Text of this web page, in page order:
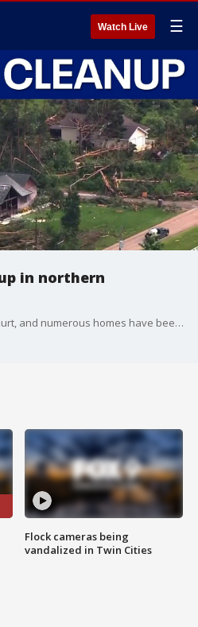
Watch Live ☰
in northern
Three people are reportedly hurt, and numerous homes have been damaged after storms worked through northern Minnesota late Monday. FOX 9’s Mike Manzoni has the latest on cleanup efforts.
Flock cameras being
vandalized in Twin Cities